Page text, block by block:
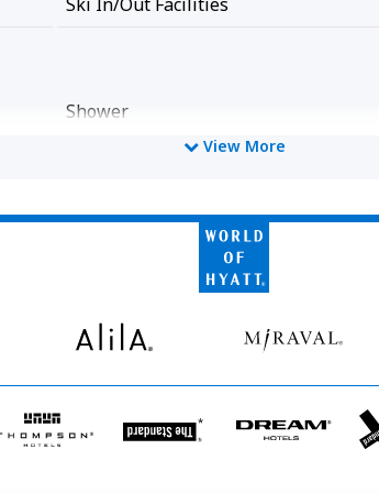
Shower
Services
High Chair
View More
World
of
Hyatt
Hotels
Standard*
Hotels